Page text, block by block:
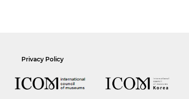
Privacy Policy